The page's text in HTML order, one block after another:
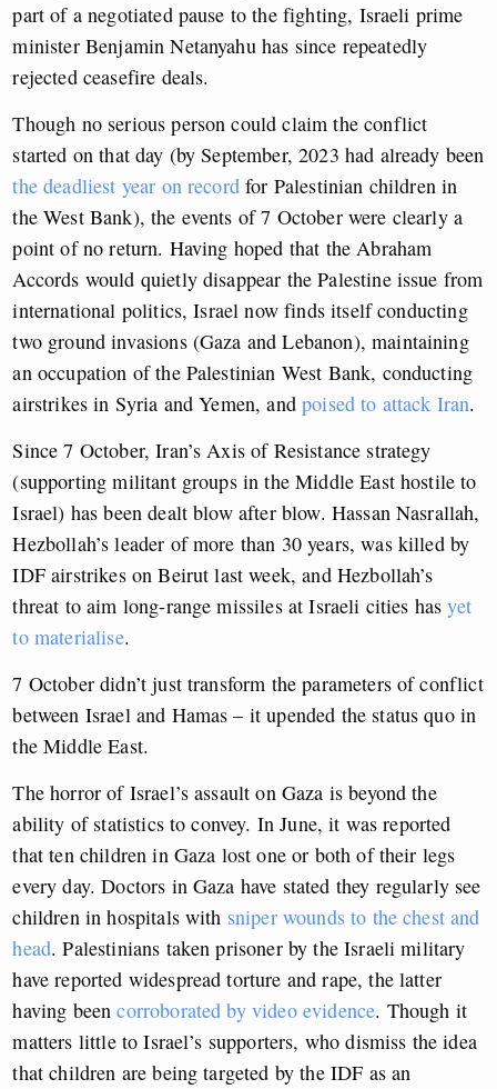
part of a negotiated pause to the fighting, Israeli prime
minister Benjamin Netanyahu has since repeatedly
rejected ceasefire deals.
Though no serious person could claim the conflict
started on that day (by September, 2023 had already been
the deadliest year on recordfor Palestinian children in
the West Bank), the events of 7 October were clearly a
point of no return. Having hoped that the Abraham
Accords would quietly disappear the Palestine issue from
international politics, Israel now finds itself conducting
two ground invasions (Gaza and Lebanon), maintaining
an occupation of the Palestinian West Bank, conducting
airstrikes in Syria and Yemen, andpoised to attack Iran.
Since 7 October, Iran’s Axis of Resistance strategy
(supporting militant groups in the Middle East hostile to
Israel) has been dealt blow after blow. Hassan Nasrallah,
Hezbollah’s leader of more than 30 years, was killed by
IDF airstrikes on Beirut last week, and Hezbollah’s
threat to aim long-range missiles at Israeli cities hasyet
to materialise.
7 October didn’t just transform the parameters of conflict
between Israel and Hamas – it upended the status quo in
the Middle East.
The horror of Israel’s assault on Gaza is beyond the
ability of statistics to convey. In June, it was reported
that ten children in Gaza lost one or both of their legs
every day. Doctors in Gaza have stated they regularly see
children in hospitals with sniper wounds to the chest and
head. Palestinians taken prisoner by the Israeli military
have reported widespread torture and rape, the latter
having beencorroborated by video evidence. Though it
matters little to Israel’s supporters, who dismiss the idea
that children are being targeted by the IDF as an